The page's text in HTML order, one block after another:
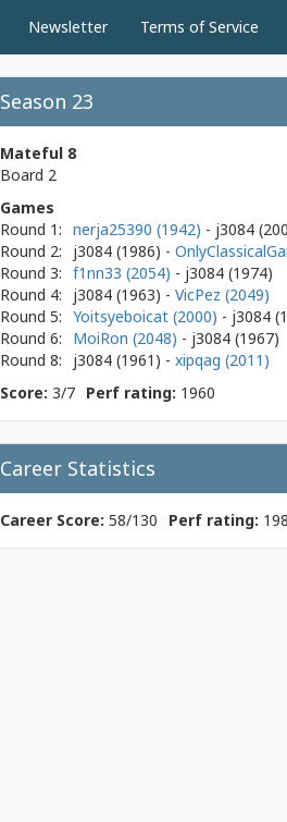
Newsletter Terms of Service
Season 23
Mateful 8
Board 2
Games
Round 1: nerja25390 (1942) - j3084
Round 2:
j3084 (1986) -
Round 3: f1nn33 (2054) - j3084 (1974)
Round 4:
j3084 (1963) - VicPez (2049)
Round 5: Yoitsyeboicat (2000) - j3084
Round 6:
MoiRon (2048) - j3084 (1967)
Round 8:
j3084 (1961) - xipqag (2011)
Score: 3/7 Perf rating: 1960
Career Statistics
Career Score: 58/130 Perf rating: